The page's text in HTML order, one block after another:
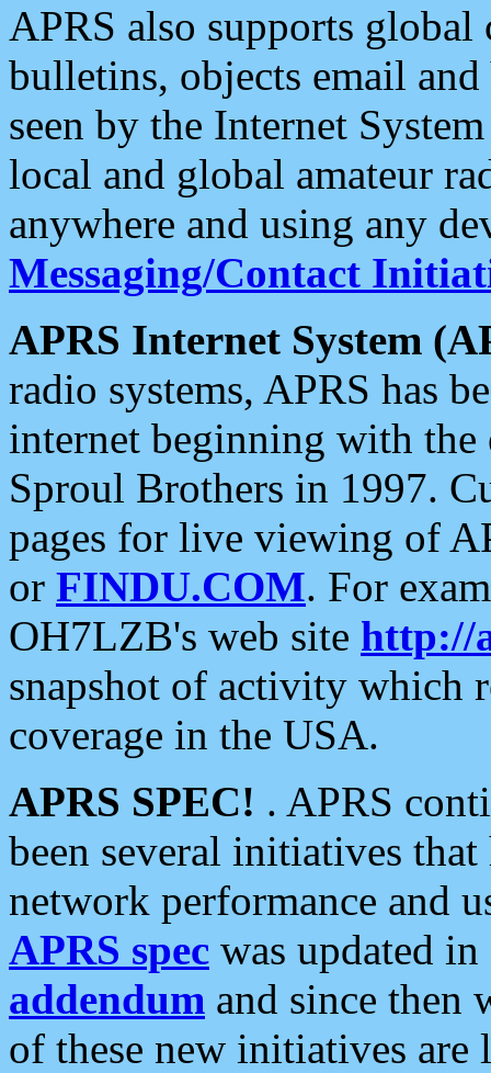
APRS also supports
bulletins, objects email and
seen by the Internet
local and global amateur
anywhere and using any
Messaging/Contact
APRS Internet System
radio systems, APRS has
internet beginning with the
Sproul Brothers in 1997.
pages for live viewing of
or FINDU.COM. For
OH7LZB's web site http://
snapshot of activity which
coverage in the USA.
APRS SPEC! . APRS
been several initiatives
network performance and
APRS spec was updated
addendum and since then
of these new initiatives are